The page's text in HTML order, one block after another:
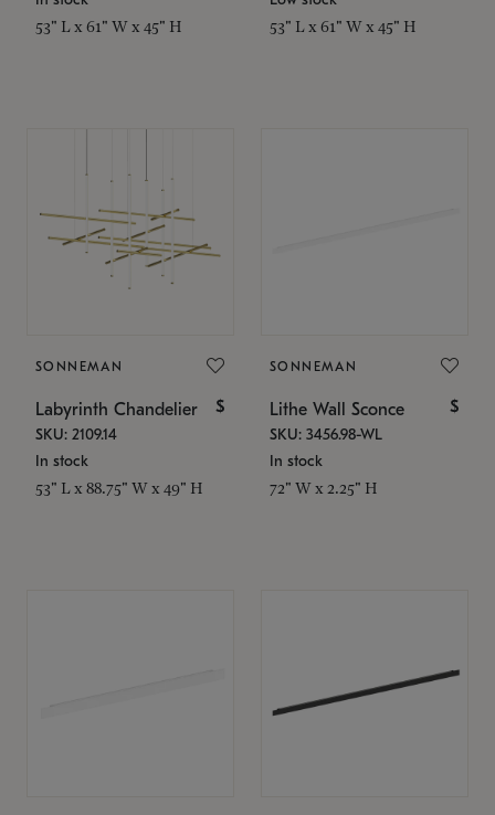
53" L x 61" W x 45" H 53" L x 61" W x 45" H
SONNEMAN
Labyrinth Chandelier $
SKU: 2109.14
In stock
53" L x 88.75" W x 49" H
SONNEMAN
Lithe Wall Sconce $
SKU: 3456.98-WL
In stock
72" W x 2.25" H